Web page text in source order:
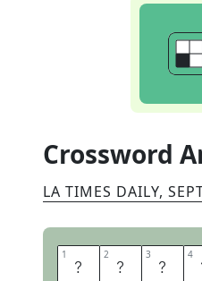
Crossword
LA TIMES DAILY,
1 P 2 U 3 T 4